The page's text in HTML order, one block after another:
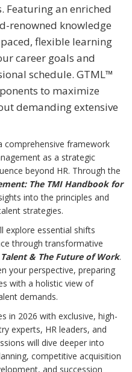
Featuring an enriched
renowned knowledge
flexible learning
career goals and
schedule. GTML™
to maximize
demanding extensive
comprehensive framework
as a strategic
beyond HR. Through the
The TMI Handbook for
into the principles and
strategies.
explore essential shifts
through transformative
& The Future of Work.
your perspective, preparing
with a holistic view of
demands.
in 2026 with exclusive, high-
experts, HR leaders, and
will dive deeper into
competitive acquisition
and succession